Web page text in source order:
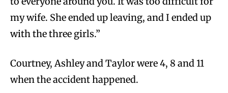
my wife. She ended up leaving, and I ended up
with the three girls.”
Courtney, Ashley and Taylor were 4, 8 and 11
when the accident happened.